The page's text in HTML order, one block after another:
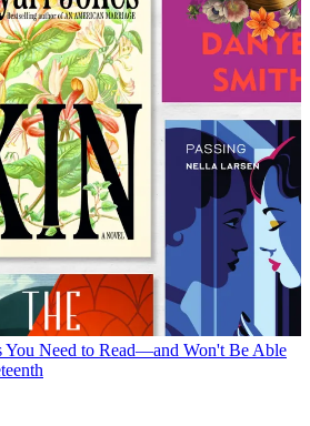
You Need to Read—and Won't Be Able